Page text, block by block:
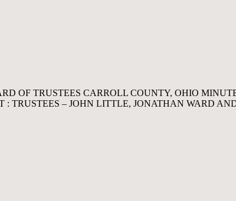
OF TRUSTEES CARROLL COUNTY, OHIO
: TRUSTEES – JOHN LITTLE, JONATHAN WARD